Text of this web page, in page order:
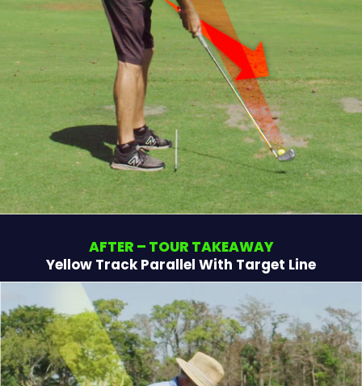
AFTER – TOUR TAKEAWAY
Yellow Track Parallel With Target Line